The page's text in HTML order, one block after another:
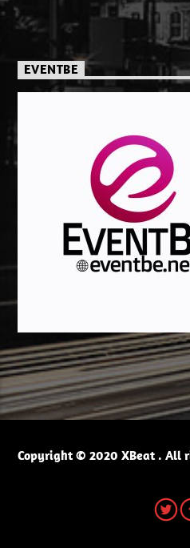
EVENTBE
Copyright © 2020 XBeat . All